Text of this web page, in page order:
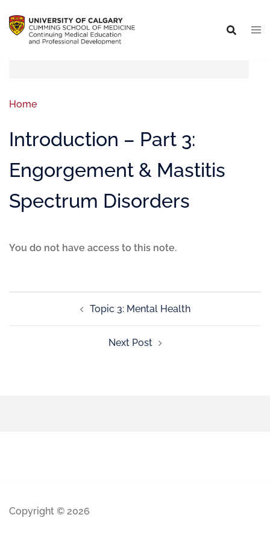
Home
Introduction – Part 3:
Engorgement & Mastitis
Spectrum Disorders
You do not have access to this note.
Topic 3: Mental Health
Next Post
Copyright © 2026